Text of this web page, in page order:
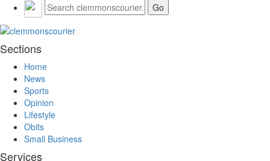
Sections
Home
News
Sports
Opinion
Lifestyle
Obits
Small Business
Services